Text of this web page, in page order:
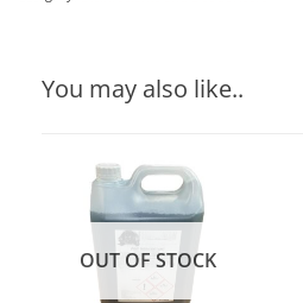
You may also like..
OUT OF STOCK